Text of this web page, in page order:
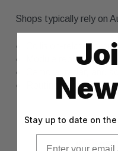
Shops typically rely on
Collision-related
Module replacement
Routine service and
Stay up to date on